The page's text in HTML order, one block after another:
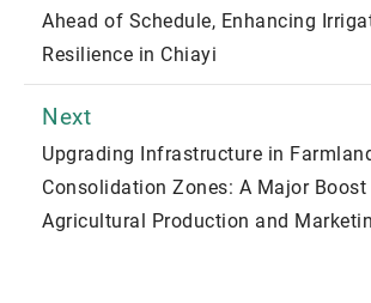
Ahead of Schedule, Enhancing
Resilience in Chiayi
Next
Upgrading Infrastructure in
Consolidation Zones: A Major Boost
Agricultural Production and